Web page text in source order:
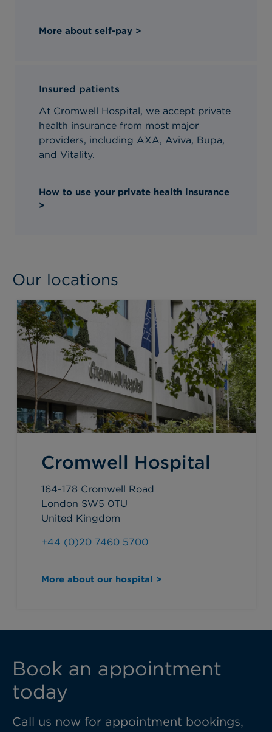
More about self-pay >
Insured patients
At Cromwell Hospital, we accept private
health insurance from most major
providers, including AXA, Aviva, Bupa,
and Vitality.
How to use your private health insurance
>
Our locations
Cromwell Hospital
164-178 Cromwell Road
London SW5 0TU
United Kingdom
+44 (0)20 7460 5700
More about our hospital >
Book an appointment
today
Call us now for appointment bookings,